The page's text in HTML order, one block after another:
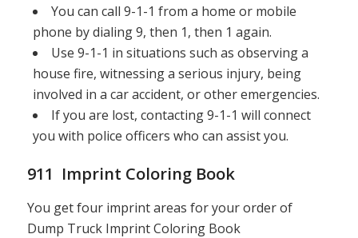
You can call 9-1-1 from a home or mobile
phone by dialing 9, then 1, then 1 again.
Use 9-1-1 in situations such as observing a
house fire, witnessing a serious injury, being
involved in a car accident, or other emergencies.
If you are lost, contacting 9-1-1 will connect
you with police officers who can assist you.
911 Imprint Coloring Book
You get four imprint areas for your order of
Dump Truck Imprint Coloring Book